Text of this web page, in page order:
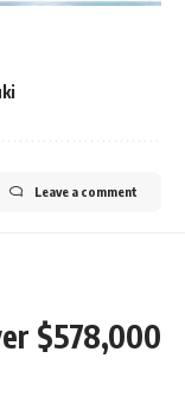
Leave a comment
$578,000